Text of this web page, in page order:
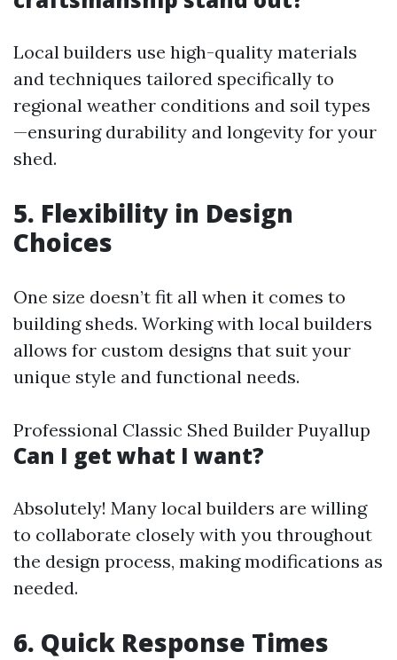
Local builders use high-quality materials
and techniques tailored specifically to
regional weather conditions and soil types
—ensuring durability and longevity for your
shed.
5. Flexibility in Design
Choices
One size doesn’t fit all when it comes to
building sheds. Working with local builders
allows for custom designs that suit your
unique style and functional needs.
Professional Classic Shed Builder Puyallup
Can I get what I want?
Absolutely! Many local builders are willing
to collaborate closely with you throughout
the design process, making modifications as
needed.
6. Quick Response Times